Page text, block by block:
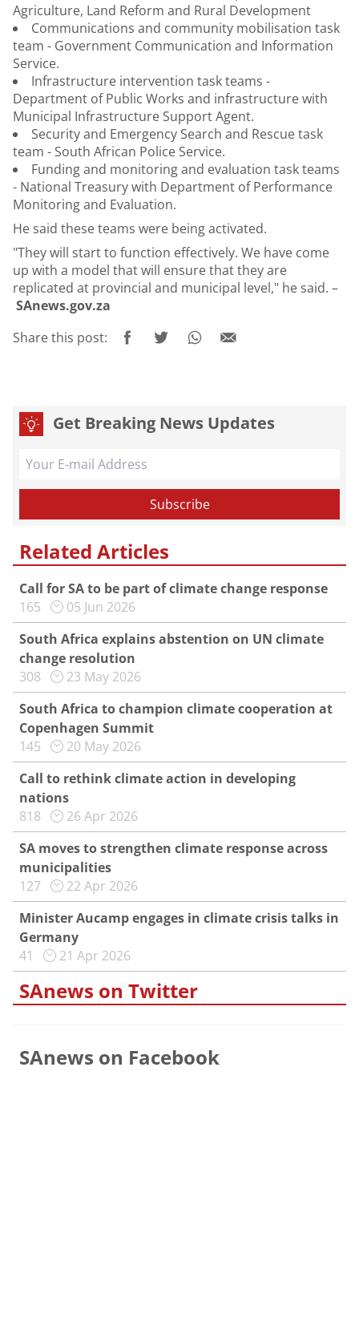
Agriculture, Land Reform and Rural Development
Communications and community mobilisation task
team - Government Communication and Information
Service.
Infrastructure intervention task teams -
Department of Public Works and infrastructure with
Municipal Infrastructure Support Agent.
Security and Emergency Search and Rescue task
team - South African Police Service.
Funding and monitoring and evaluation task teams
- National Treasury with Department of Performance
Monitoring and Evaluation.
He said these teams were being activated.
"They will start to function effectively. We have come
up with a model that will ensure that they are
replicated at provincial and municipal level," he said. –
SAnews.gov.za
Share this post:
Get Breaking News Updates
Related Articles
Call for SA to be part of climate change response
165
05 Jun 2026
South Africa explains abstention on UN climate
change resolution
308
23 May 2026
South Africa to champion climate cooperation at
Copenhagen Summit
145
20 May 2026
Call to rethink climate action in developing
nations
818
26 Apr 2026
SA moves to strengthen climate response across
municipalities
127
22 Apr 2026
Minister Aucamp engages in climate crisis talks in
Germany
41
21 Apr 2026
SAnews on Twitter
SAnews on Facebook